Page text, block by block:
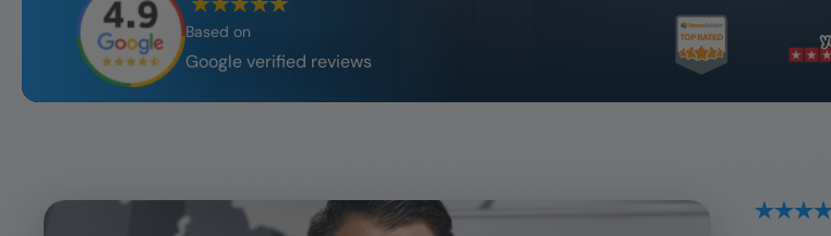
Based on
Google verified reviews